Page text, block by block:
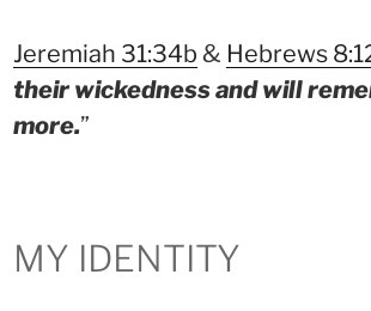
Jeremiah 31:34b & Hebrews
their wickedness and will
more.”
MY IDENTITY